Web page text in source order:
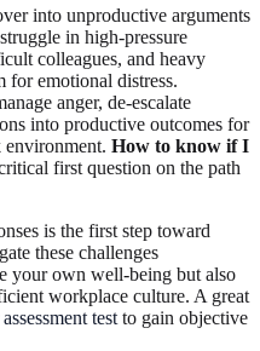
into unproductive arguments
in high-pressure
colleagues, and heavy
for emotional distress.
anger, de-escalate
into productive outcomes for
How to know if I
first question on the path
is the first step toward
these challenges
your own well-being but also
workplace culture. A great
test to gain objective